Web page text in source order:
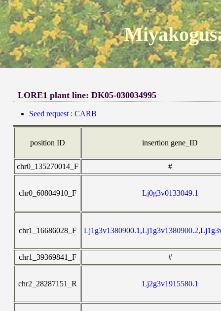
LORE1 plant line: DK05-030034995
Seed request : CARB
position ID insertion gene_ID
chr0_135270014_F #
chr0_60804910_F Lj0g3v0133049.1
chr1_16686028_F
chr1_39369841_F #
chr2_28287151_R Lj2g3v1915580.1